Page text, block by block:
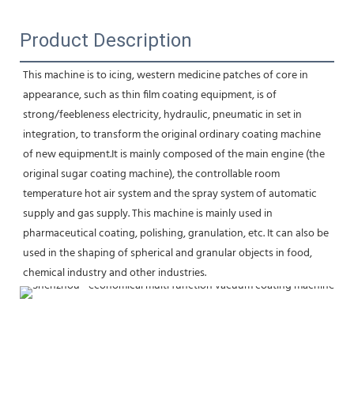
Product Description
This machine is to icing, western medicine patches of core in
appearance, such as thin film coating equipment, is of
strong/feebleness electricity, hydraulic, pneumatic in set in
integration, to transform the original ordinary coating machine
of new equipment.It is mainly composed of the main engine (the
original sugar coating machine), the controllable room
temperature hot air system and the spray system of automatic
supply and gas supply. This machine is mainly used in
pharmaceutical coating, polishing, granulation, etc. It can also be
used in the shaping of spherical and granular objects in food,
chemical industry and other industries.